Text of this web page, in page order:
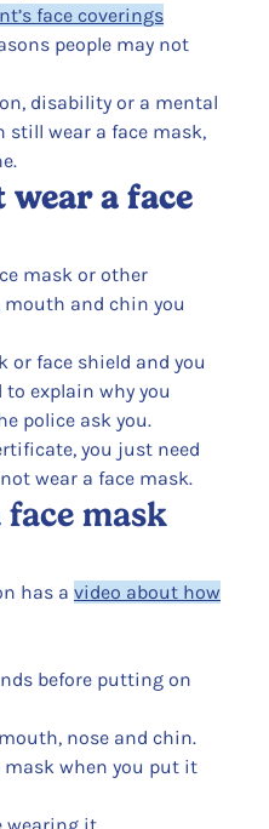
face coverings
people may not
disability or a mental
wear a face mask,
a face
mask or other
mouth and chin you
or face shield and you
to explain why you
police ask you.
you just need
wear a face mask.
mask
has a video about how
before putting on
nose and chin.
when you put it